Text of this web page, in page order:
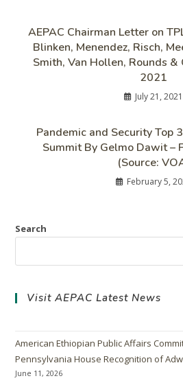
AEPAC Chairman Letter on
Blinken, Menendez, Risch,
Smith, Van Hollen, Rounds &
2021
July 21, 2021
Pandemic and Security Top
Summit By Gelmo Dawit –
(Source:
February 5,
Search
Visit AEPAC Latest News
American Ethiopian Public Affairs
Pennsylvania House Recognition of
June 11, 2026